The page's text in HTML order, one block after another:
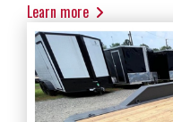
Learn more